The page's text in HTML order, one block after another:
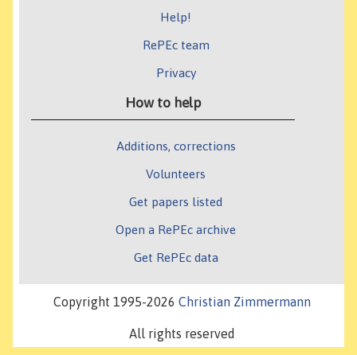
Help!
RePEc team
Privacy
How to help
Additions, corrections
Volunteers
Get papers listed
Open a RePEc archive
Get RePEc data
Copyright 1995-2026 Christian Zimmermann
All rights reserved